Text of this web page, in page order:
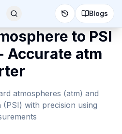
Blogs
to PSI
Accurate atm
atmospheres (atm) and
with precision using